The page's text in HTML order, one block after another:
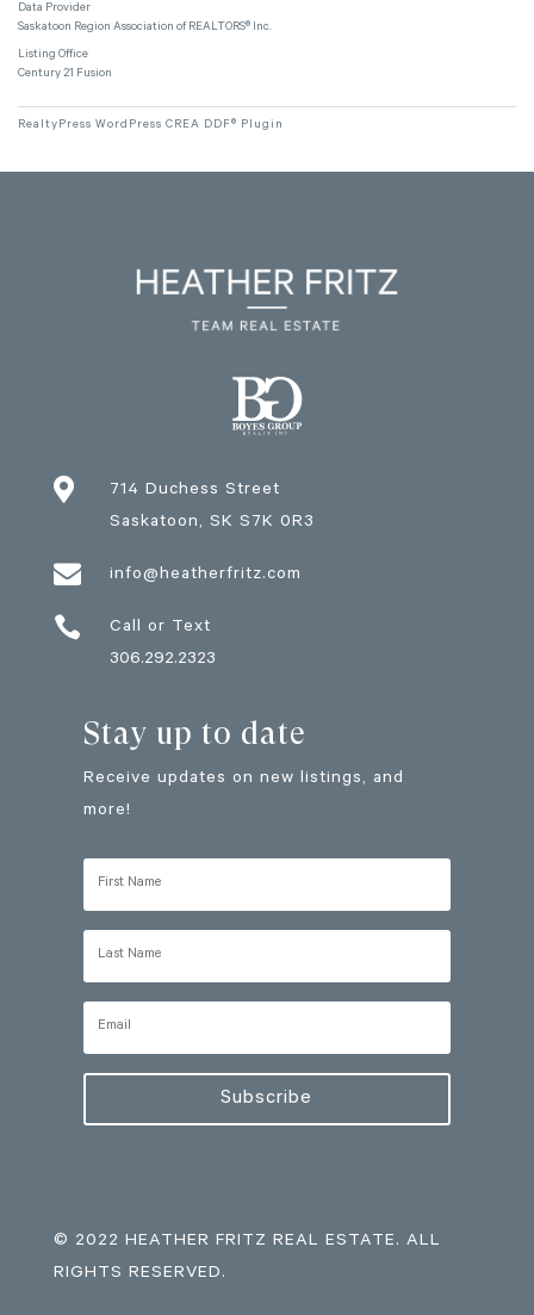
Data Provider
Saskatoon Region Association of REALTORS® Inc.
Listing Office
Century 21 Fusion
RealtyPress WordPress CREA DDF® Plugin

714 Duchess Street
Saskatoon, SK S7K 0R3
 info@heatherfritz.com

Call or Text
306.292.2323
Stay up to date
Receive updates on new listings, and
more!
Subscribe
© 2022 HEATHER FRITZ REAL ESTATE. ALL
RIGHTS RESERVED.